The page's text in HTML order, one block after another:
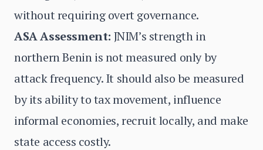
without requiring overt governance.
ASA Assessment: JNIM’s strength in
northern Benin is not measured only by
attack frequency. It should also be measured
by its ability to tax movement, influence
informal economies, recruit locally, and make
state access costly.